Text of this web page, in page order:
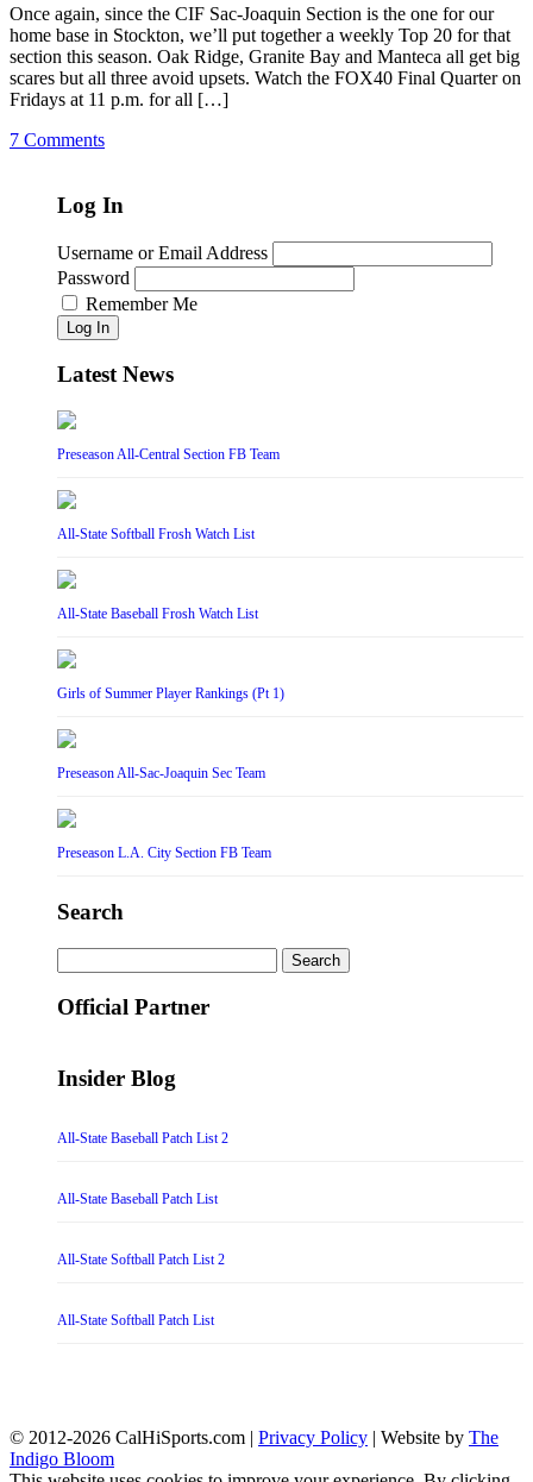
Once again, since the CIF Sac-Joaquin Section is the one for our
home base in Stockton, we’ll put together a weekly Top 20 for that
section this season. Oak Ridge, Granite Bay and Manteca all get big
scares but all three avoid upsets. Watch the FOX40 Final Quarter on
Fridays at 11 p.m. for all […]
7 Comments
Log In
Username or Email Address
Password
Remember Me
Log In
Latest News
Preseason All-Central Section FB Team
All-State Softball Frosh Watch List
All-State Baseball Frosh Watch List
Girls of Summer Player Rankings (Pt 1)
Preseason All-Sac-Joaquin Sec Team
Preseason L.A. City Section FB Team
Search
for:
Official Partner
Insider Blog
All-State Baseball Patch List 2
All-State Baseball Patch List
All-State Softball Patch List 2
All-State Softball Patch List
© 2012-2026 CalHiSports.com | Privacy Policy | Website by The
Indigo Bloom